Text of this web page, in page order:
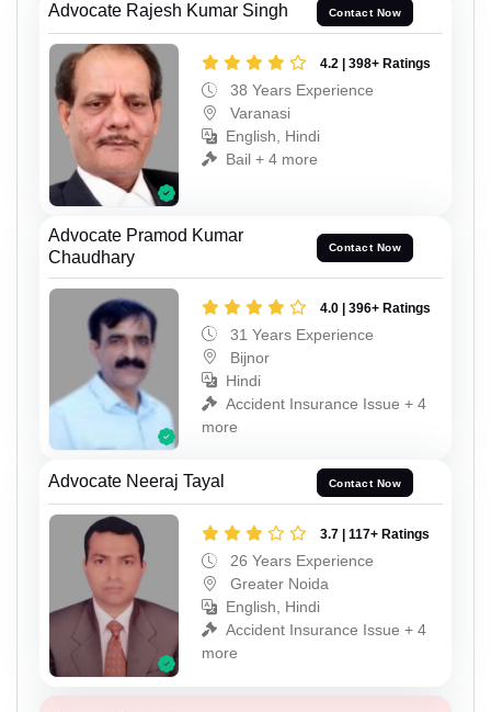
Advocate Rajesh Kumar Singh Contact Now
4.2 | 398+ Ratings
38 Years Experience
Varanasi
English, Hindi
Bail + 4 more
Advocate Pramod Kumar
Chaudhary
Contact Now
4.0 | 396+ Ratings
31 Years Experience
Bijnor
Hindi
Accident Insurance Issue + 4
more
Advocate Neeraj Tayal Contact Now
3.7 | 117+ Ratings
26 Years Experience
Greater Noida
English, Hindi
Accident Insurance Issue + 4
more